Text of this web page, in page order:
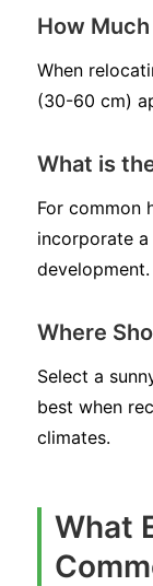
How
When
(30-60 cm)
What is
For common
incorporate
development.
Where
Select a
best when
climates.
What